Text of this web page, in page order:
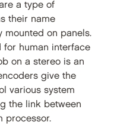
a type of
their name
mounted on panels.
for human interface
on a stereo is an
give the
various system
the link between
processor.